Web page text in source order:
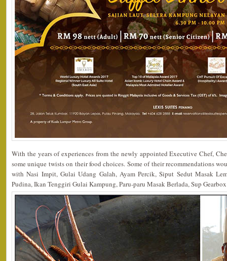
With the years of experiences from the newly appointed Executive Chef,
some unique twists on their food choices. Some of their recommendations
with Nasi Impit, Gulai Udang Galah, Ayam Percik, Siput Sedut Masak
Pudina, Ikan Tenggiri Gulai Kampung, Paru-paru Masak Berlada, Sup